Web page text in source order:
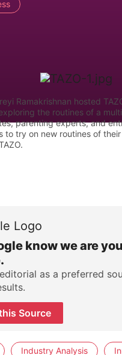
Ramakrishnan hosted
the routines of a
parenting experts, and
to try on new routines of
know we are
as a preferred
Source
Industry Analysis